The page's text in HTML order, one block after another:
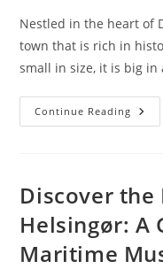
Nestled in the heart of
town that is rich in
small in size, it is big in
Continue Reading
The
DMC
Discover the
Helsingør: A
Maritime